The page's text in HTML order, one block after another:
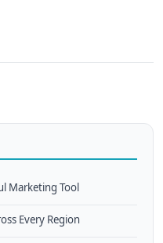
Marketing Tool
Every Region